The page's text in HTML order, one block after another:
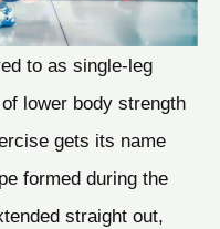
to as single-leg
lower body strength
gets its name
formed during the
straight out,